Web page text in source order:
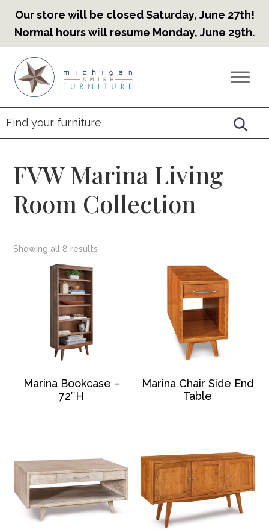
Our store will be closed Saturday, June 27th!
Normal hours will resume Monday, June 29th.
primary
navigation
main
content
footer
Countryview
Heirloom
Furniture
FVW Marina Living
Room Collection
Showing all 8 results
Marina Bookcase –
72″H
Marina Chair Side End
Table